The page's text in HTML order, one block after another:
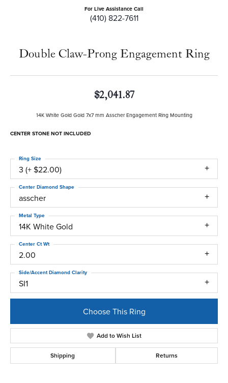
For Live Assistance Call
(410) 822-7611
Double Claw-Prong Engagement Ring
$2,041.87
14K White Gold Gold 7x7 mm Asscher Engagement Ring Mounting
CENTER STONE NOT INCLUDED
3 (+ $22.00)
Ring Size
asscher
Center Diamond Shape
14K White Gold
Metal Type
2.00
Center Ct Wt
SI1
Side/Accent Diamond Clarity
Choose This Ring
Add to Wish List
Shipping Returns